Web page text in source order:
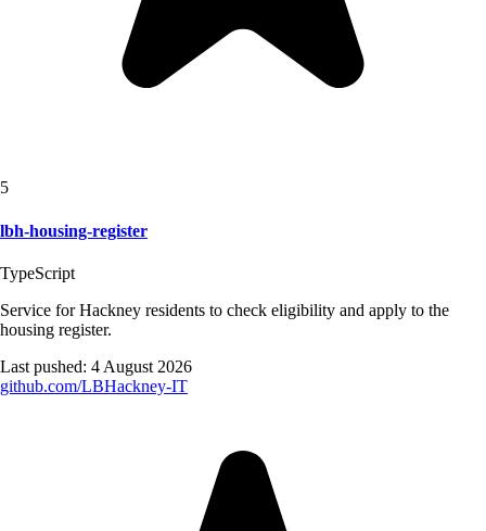
5
lbh-housing-register
TypeScript
Service for Hackney residents to check eligibility and apply to the
housing register.
Last pushed: 4 August 2026
github.com/LBHackney-IT